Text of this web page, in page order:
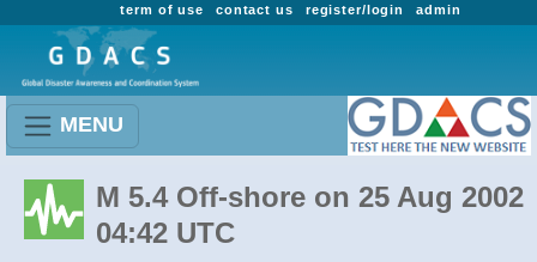
admin
register/login
contact us
term of use
MENU
M 5.4 Off-shore on 25 Aug 2002
04:42 UTC